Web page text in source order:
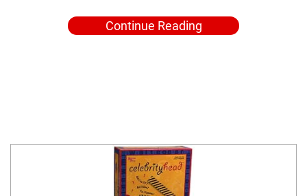
Continue Reading